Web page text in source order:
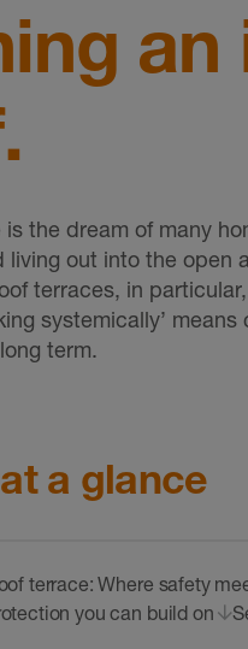
the dream of many
living out into the open
terraces, in
systemically’
term.
a glance
terrace: Where safety
you can build on